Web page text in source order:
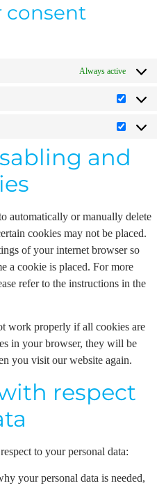
consent
Always active
and
automatically or manually delete
cookies may not be placed.
of your internet browser so
a cookie is placed. For more
refer to the instructions in the
work properly if all cookies are
in your browser, they will be
you visit our website again.
respect
to your personal data:
your personal data is needed,